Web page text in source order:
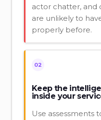
actor chatter, and
are unlikely to
properly before.
02
Keep the
inside your
Use assessments